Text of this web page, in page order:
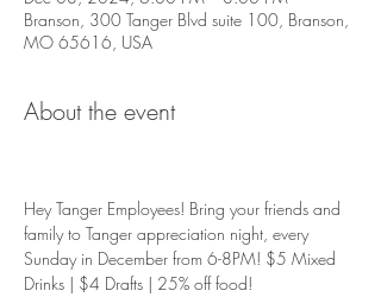
Branson, 300 Tanger Blvd suite 100, Branson,
MO 65616, USA
About the event
Hey Tanger Employees! Bring your friends and
family to Tanger appreciation night, every
Sunday in December from 6-8PM! $5 Mixed
Drinks | $4 Drafts | 25% off food!